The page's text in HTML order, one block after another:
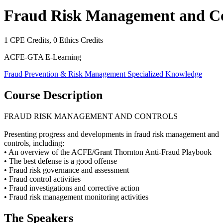
Fraud Risk Management and
1 CPE Credits, 0 Ethics Credits
ACFE-GTA E-Learning
Fraud Prevention & Risk Management Specialized Knowledge
Course Description
FRAUD RISK MANAGEMENT AND CONTROLS
Presenting progress and developments in fraud risk management and
controls, including:
• An overview of the ACFE/Grant Thornton Anti-Fraud Playbook
• The best defense is a good offense
• Fraud risk governance and assessment
• Fraud control activities
• Fraud investigations and corrective action
• Fraud risk management monitoring activities
The Speakers